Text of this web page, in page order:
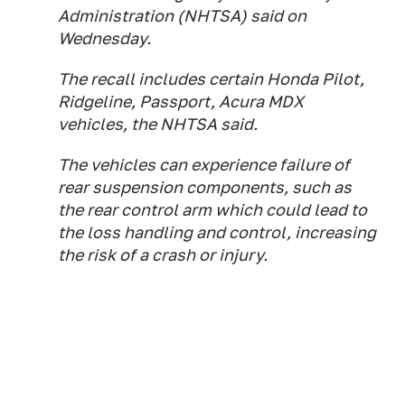
Administration (NHTSA) said ⁠on
Wednesday.
The recall includes ​certain Honda Pilot,
Ridgeline, Passport, ​Acura MDX
vehicles, the NHTSA said.
The vehicles can experience failure of
rear ​suspension components, such as ​
the rear control arm which could ‌lead ⁠to
the loss handling and control, increasing
the risk of a crash or injury.